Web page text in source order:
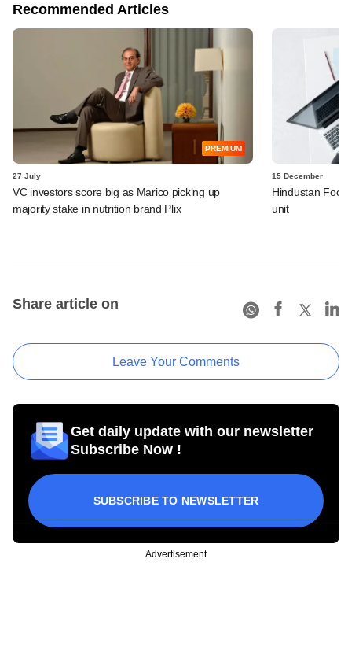
Recommended Articles
PREMIUM
27 July
VC investors score big as Marico picking up
majority stake in nutrition brand Plix
15 December
Hindustan
unit
Share article on
Leave Your Comments
Get daily update with our newsletter
Subscribe Now !
SUBSCRIBE TO NEWSLETTER
Advertisement